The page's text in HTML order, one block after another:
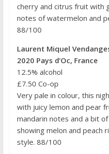
cherry and citrus fruit with
notes of watermelon and
88/100
Laurent Miquel
2020 Pays d’Oc, France
12.5% alcohol
£7.50 Co-op
Very pale in colour, this
with juicy lemon and pear
mandarin notes and a bit
showing melon and peach
style. 88/100